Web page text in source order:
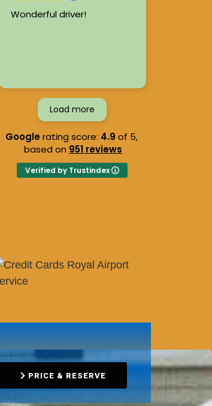
Wonderful driver!
Load more
Googlerating score: 4.9 of 5,
based on 951 reviews
Verified by Trustindex
PRICE & RESERVE